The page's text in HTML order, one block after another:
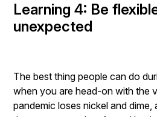
Learning 4: Be
unexpected
The best thing people can do
when you are head-on with the
pandemic loses nickel and